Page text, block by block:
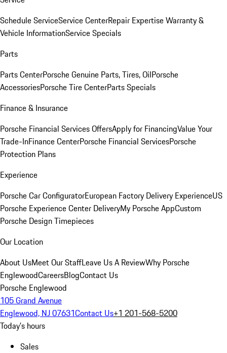
Schedule ServiceService CenterRepair ExpertiseWarranty &
Vehicle InformationService Specials
Parts
Parts CenterPorsche Genuine Parts, Tires, OilPorsche
AccessoriesPorsche Tire CenterParts Specials
Finance & Insurance
Porsche Financial Services OffersApply for FinancingValue Your
Trade-InFinance CenterPorsche Financial ServicesPorsche
Protection Plans
Experience
Porsche Car ConfiguratorEuropean Factory Delivery ExperienceUS
Porsche Experience Center DeliveryMy Porsche AppCustom
Porsche Design Timepieces
Our Location
About UsMeet Our StaffLeave Us A ReviewWhy Porsche
EnglewoodCareersBlogContact Us
Porsche Englewood
105 Grand Avenue
Englewood, NJ 07631Contact Us+1 201-568-5200
Today's hours
Sales